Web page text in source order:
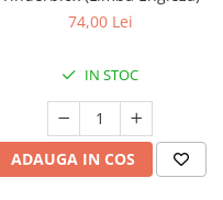
74,00 Lei
IN STOC
ADAUGA IN COS